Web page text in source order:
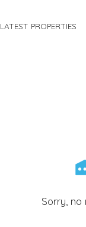
LATEST PROPERTIES
Sorry,